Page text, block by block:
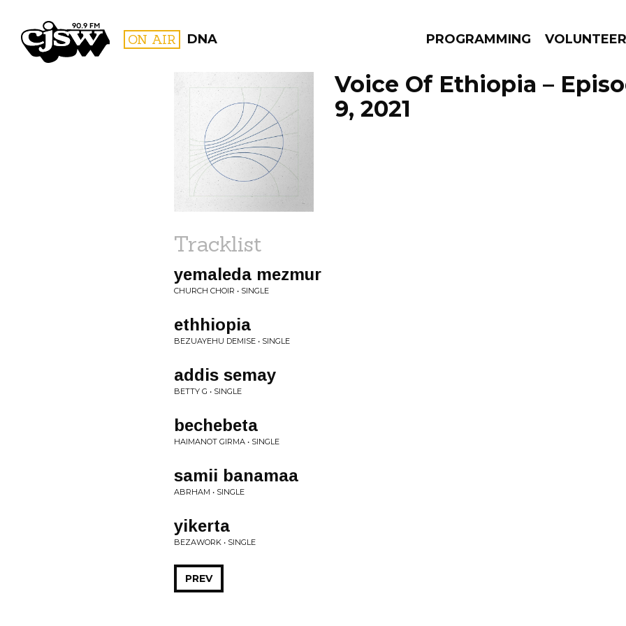
CJSW ON AIR DNA PROGRAMMING VOLUNTEER
FILTER BY:
PROGRAMS
Voice Of Ethiopia –
9, 2021
Tracklist
yemaleda mezmur
CHURCH CHOIR • SINGLE
ethhiopia
BEZUAYEHU DEMISE • SINGLE
addis semay
BETTY G • SINGLE
bechebeta
HAIMANOT GIRMA • SINGLE
samii banamaa
ABRHAM • SINGLE
yikerta
BEZAWORK • SINGLE
PREV